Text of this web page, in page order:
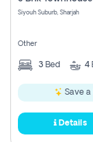
Siyouh Suburb, Sharjah
Other
3 Bed 4
Save a
Details